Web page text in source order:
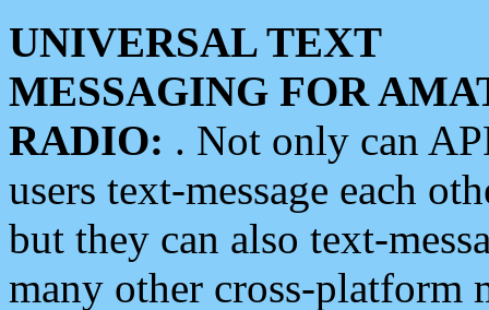
UNIVERSAL TEXT
MESSAGING FOR
RADIO: . Not only can
users text-message each
but they can also text-
many other cross-platform